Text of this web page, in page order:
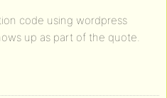
code using wordpress
up as part of the quote.